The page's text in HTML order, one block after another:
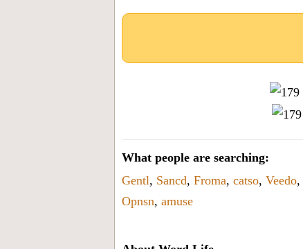
What people are searching:
Gentl, Sancd, Froma, catso, Veedo,
Opnsn, amuse